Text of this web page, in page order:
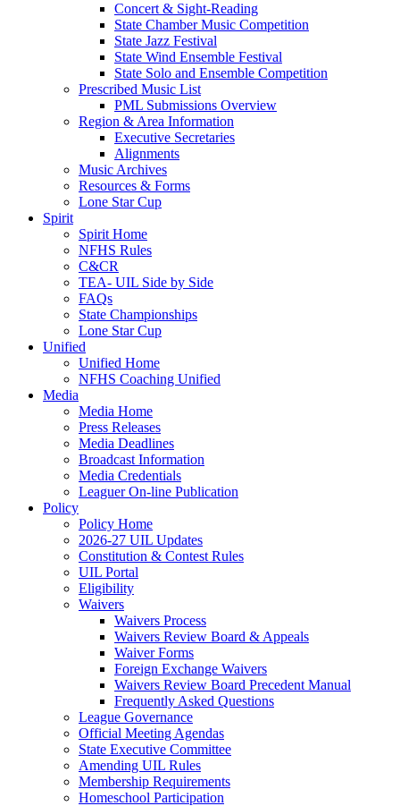
Concert & Sight-Reading
State Chamber Music Competition
State Jazz Festival
State Wind Ensemble Festival
State Solo and Ensemble Competition
Prescribed Music List
PML Submissions Overview
Region & Area Information
Executive Secretaries
Alignments
Music Archives
Resources & Forms
Lone Star Cup
Spirit
Spirit Home
NFHS Rules
C&CR
TEA- UIL Side by Side
FAQs
State Championships
Lone Star Cup
Unified
Unified Home
NFHS Coaching Unified
Media
Media Home
Press Releases
Media Deadlines
Broadcast Information
Media Credentials
Leaguer On-line Publication
Policy
Policy Home
2026-27 UIL Updates
Constitution & Contest Rules
UIL Portal
Eligibility
Waivers
Waivers Process
Waivers Review Board & Appeals
Waiver Forms
Foreign Exchange Waivers
Waivers Review Board Precedent Manual
Frequently Asked Questions
League Governance
Official Meeting Agendas
State Executive Committee
Amending UIL Rules
Membership Requirements
Homeschool Participation